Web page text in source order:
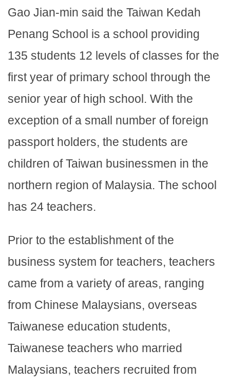
Gao Jian-min said the Taiwan Kedah
Penang School is a school providing
135 students 12 levels of classes for the
first year of primary school through the
senior year of high school. With the
exception of a small number of foreign
passport holders, the students are
children of Taiwan businessmen in the
northern region of Malaysia. The school
has 24 teachers.
Prior to the establishment of the
business system for teachers, teachers
came from a variety of areas, ranging
from Chinese Malaysians, overseas
Taiwanese education students,
Taiwanese teachers who married
Malaysians, teachers recruited from